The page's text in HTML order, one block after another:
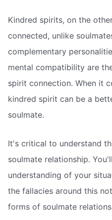
Kindred spirits, on the
connected, unlike
complementary
mental compatibility are
spirit connection. When it
kindred spirit can be a
soulmate.
It's critical to understand
soulmate relationship.
understanding of your
the fallacies around this
forms of soulmate